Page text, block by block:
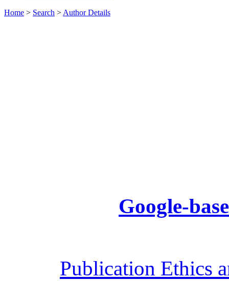
Home > Search > Author Details
Google-
Publication Ethics